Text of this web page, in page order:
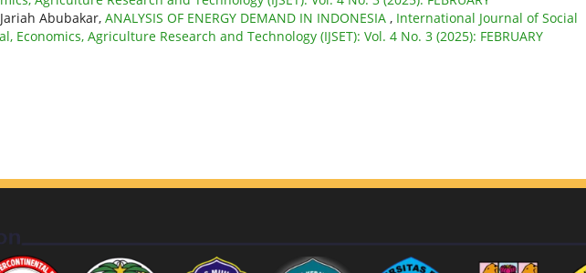
Abubakar, ANALYSIS OF ENERGY DEMAND IN INDONESIA , International Journal of Social
Economics, Agriculture Research and Technology (IJSET): Vol. 4 No. 3 (2025): FEBRUARY